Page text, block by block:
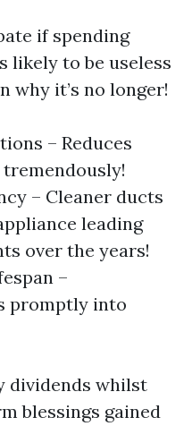
if spending
likely to be useless
why it’s no longer!
– Reduces
– Cleaner ducts
leading
over the years!
–
promptly into
dividends whilst
blessings gained